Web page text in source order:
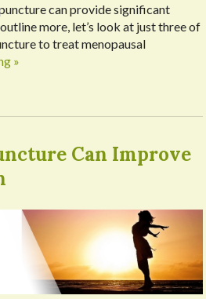
can provide significant
more, let’s look at just three of
to treat menopausal
»
Can Improve